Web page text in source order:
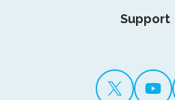
Support